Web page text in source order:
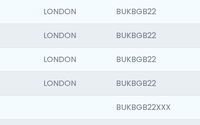
LONDON BUKBGB22
LONDON BUKBGB22
LONDON BUKBGB22
LONDON BUKBGB22
BUKBGB22XXX